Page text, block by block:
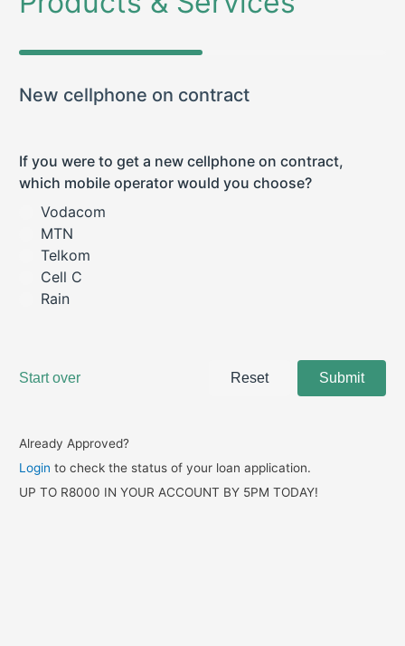
Already Approved?
Login to check the status of your loan application.
UP TO R8000 IN YOUR ACCOUNT BY 5PM TODAY!